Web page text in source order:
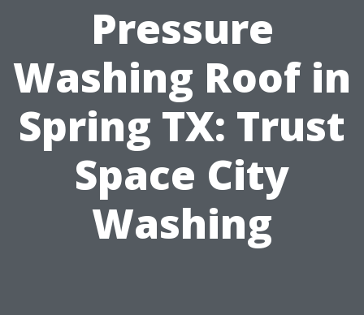
Pressure
Washing Roof in
Spring TX: Trust
Space City
Washing